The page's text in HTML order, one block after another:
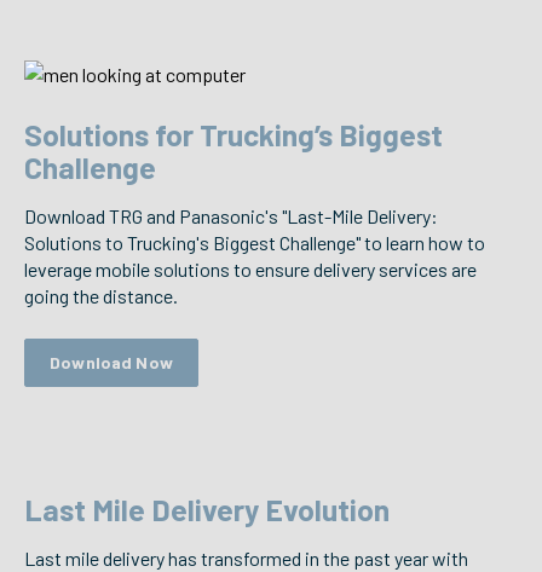
Solutions for Trucking’s Biggest
Challenge
Download TRG and Panasonic's "Last-Mile Delivery:
Solutions to Trucking's Biggest Challenge" to learn how to
leverage mobile solutions to ensure delivery services are
going the distance.
Download Now
Last Mile Delivery Evolution
Last mile delivery has transformed in the past year with